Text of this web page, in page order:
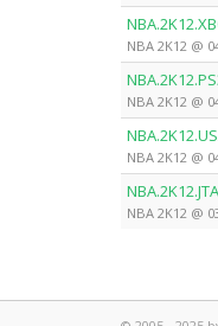
NBA 2K12 @
NBA 2K12 @
NBA 2K12 @
NBA 2K12 @